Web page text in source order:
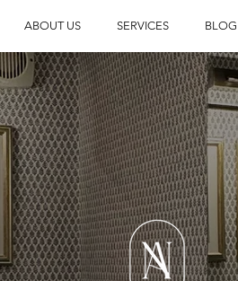
ABOUT US SERVICES BLOG